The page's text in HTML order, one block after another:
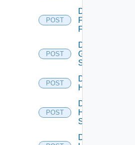
POST
Disable
Fortinet
Firewall
POST
Disable
Generic
Switch
POST
Disable
Hcx
POST
Disable
HPE
Switch
Disable